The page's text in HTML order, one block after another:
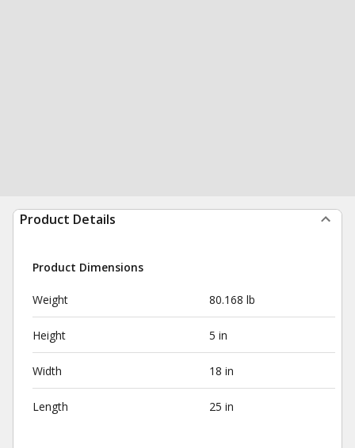
Product Details
Product Dimensions
Weight 80.168 lb
Height 5 in
Width 18 in
Length 25 in